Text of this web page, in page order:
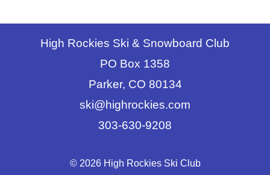
High Rockies Ski & Snowboard Club
PO Box 1358
Parker, CO 80134
ski@highrockies.com
303-630-9208
© 2026 High Rockies Ski Club